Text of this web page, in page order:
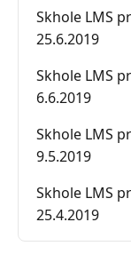
Skhole LMS
25.6.2019
Skhole LMS
6.6.2019
Skhole LMS
9.5.2019
Skhole LMS
25.4.2019